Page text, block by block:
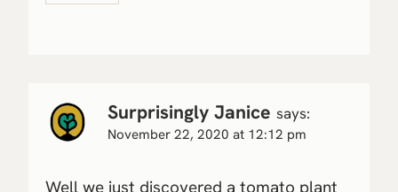
Surprisingly Janice says:
November 22, 2020 at 12:12 pm
Well we just discovered a tomato plant